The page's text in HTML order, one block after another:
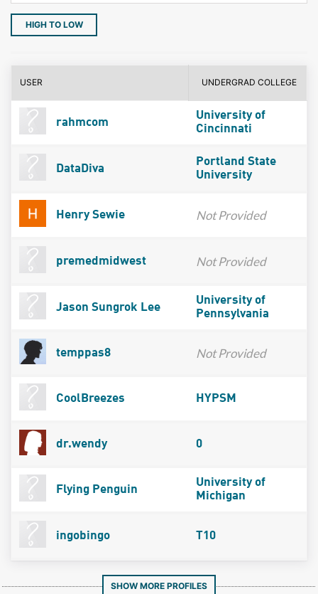
HIGH TO LOW
USER UNDERGRAD COLLEGE
rahmcom
University of
Cincinnati
DataDiva
Portland State
University
Henry Sewie Not Provided
premedmidwest Not Provided
Jason Sungrok Lee
University of
Pennsylvania
temppas8 Not Provided
CoolBreezes HYPSM
dr.wendy 0
Flying Penguin
University of
Michigan
ingobingo T10
SHOW MORE PROFILES